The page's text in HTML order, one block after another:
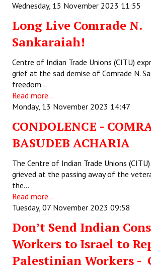
Mass Organisations
Wednesday, 15 November 2023 11:55
Long Live Comrade N.
Sankaraiah!
Centre of Indian Trade Unions (CITU)
grief at the sad demise of Comrade N.
freedom…
Read more...
Monday, 13 November 2023 14:47
CONDOLENCE -
BASUDEB ACHARIA
The Centre of Indian Trade Unions
grieved at the passing away of the
the…
Read more...
Tuesday, 07 November 2023 09:58
Don’t Send Indian
Workers to Israel to
Palestinian Workers -